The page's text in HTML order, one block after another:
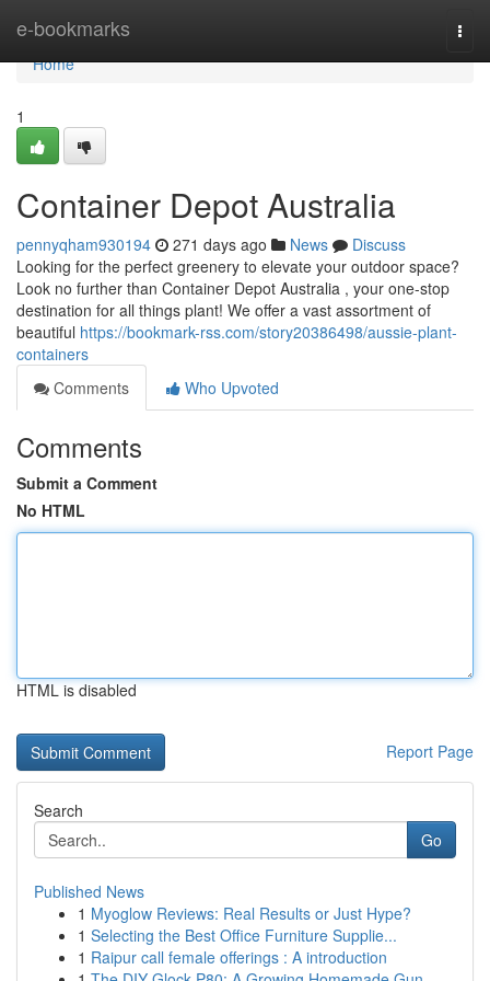
e-bookmarks
Home
Home
1
Container Depot Australia
pennyqham930194 271 days ago News
Discuss
Looking for the perfect greenery to elevate your outdoor space?
Look no further than Container Depot Australia , your one-stop
destination for all things plant! We offer a vast assortment of
beautiful https://bookmark-rss.com/story20386498/aussie-plant-
containers
Comments
Who Upvoted
Comments
Submit a Comment
No HTML
HTML is disabled
Report Page
Search
Go
Published News
1 Myoglow Reviews: Real Results or Just Hype?
1 Selecting the Best Office Furniture Supplie...
1 Raipur call female offerings : A introduction